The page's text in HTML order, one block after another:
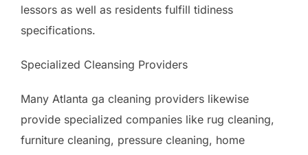
lessors as well as residents fulfill tidiness
specifications.
Specialized Cleansing Providers
Many Atlanta ga cleaning providers likewise
provide specialized companies like rug cleaning,
furniture cleaning, pressure cleaning, home